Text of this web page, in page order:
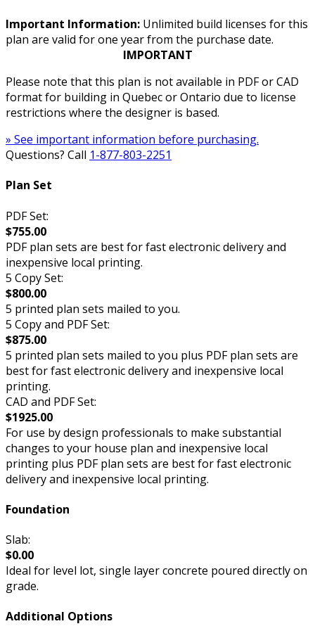
Important Information: Unlimited build licenses for this
plan are valid for one year from the purchase date.
IMPORTANT
Please note that this plan is not available in PDF or CAD
format for building in Quebec or Ontario due to license
restrictions where the designer is based.
» See important information before purchasing.
Questions? Call 1-877-803-2251
Plan Set
PDF Set:
$755.00
PDF plan sets are best for fast electronic delivery and
inexpensive local printing.
5 Copy Set:
$800.00
5 printed plan sets mailed to you.
5 Copy and PDF Set:
$875.00
5 printed plan sets mailed to you plus PDF plan sets are
best for fast electronic delivery and inexpensive local
printing.
CAD and PDF Set:
$1925.00
For use by design professionals to make substantial
changes to your house plan and inexpensive local
printing plus PDF plan sets are best for fast electronic
delivery and inexpensive local printing.
Foundation
Slab:
$0.00
Ideal for level lot, single layer concrete poured directly on
grade.
Additional Options